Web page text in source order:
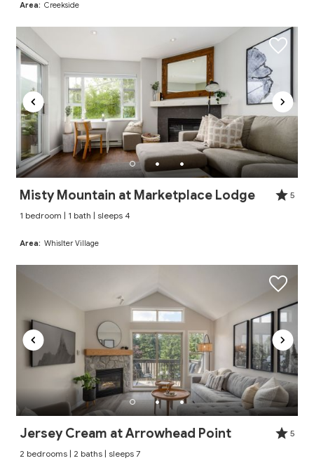
Area: Creekside
Misty Mountain at Marketplace Lodge
5
1 bedroom | 1 bath | sleeps 4
Area: Whislter Village
Jersey Cream at Arrowhead Point
5
2 bedrooms | 2 baths | sleeps 7